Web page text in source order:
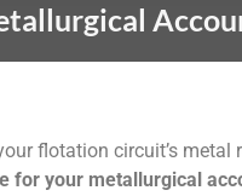
flotation circuit’s
for your metallurgical